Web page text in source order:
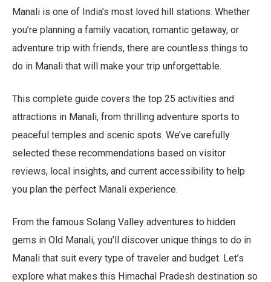
Manali is one of India’s most loved hill stations. Whether
you’re planning a family vacation, romantic getaway, or
adventure trip with friends, there are countless things to
do in Manali that will make your trip unforgettable.
This complete guide covers the top 25 activities and
attractions in Manali, from thrilling adventure sports to
peaceful temples and scenic spots. We’ve carefully
selected these recommendations based on visitor
reviews, local insights, and current accessibility to help
you plan the perfect Manali experience.
From the famous Solang Valley adventures to hidden
gems in Old Manali, you’ll discover unique things to do in
Manali that suit every type of traveler and budget. Let’s
explore what makes this Himachal Pradesh destination so